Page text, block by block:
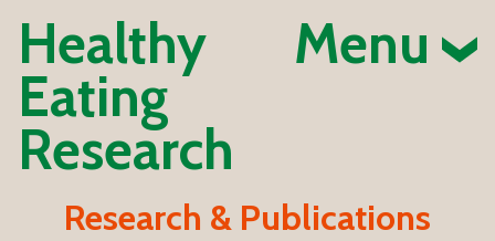
Healthy
Eating
Research
Menu
Research & Publications